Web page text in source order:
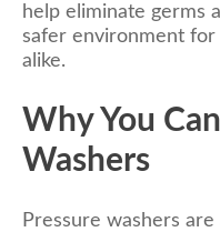
help eliminate germs
safer environment for
alike.
Why You
Washers
Pressure washers